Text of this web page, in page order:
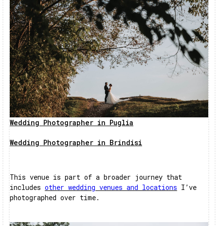
Wedding Photographer in Puglia
Wedding Photographer in Brindisi
This venue is part of a broader journey that
includes other wedding venues and locations I’ve
photographed over time.